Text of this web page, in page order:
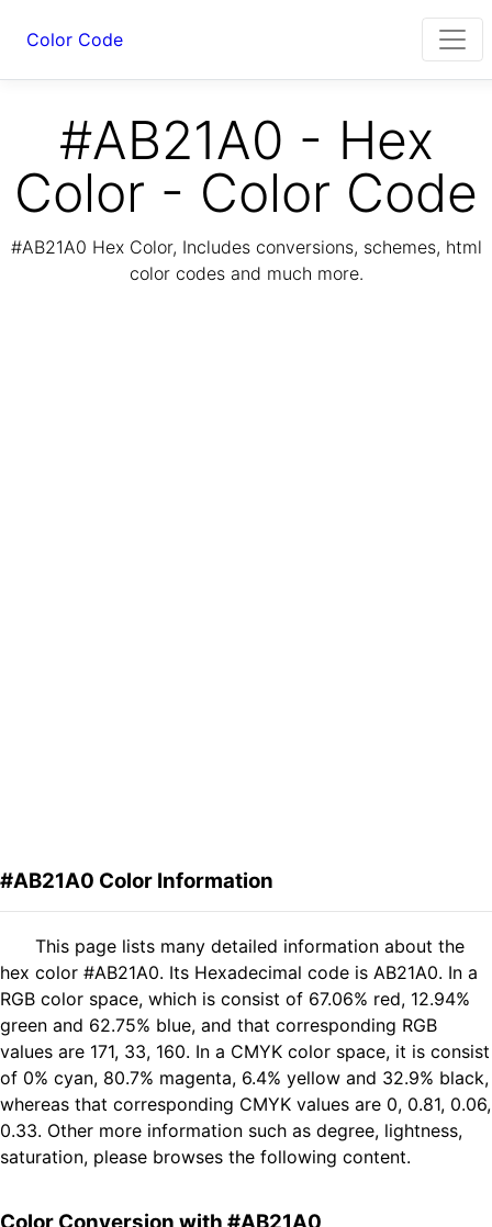
Color Code
#AB21A0 - Hex
Color - Color Code
#AB21A0 Hex Color, Includes conversions, schemes, html
color codes and much more.
#AB21A0 Color Information
This page lists many detailed information about the
hex color #AB21A0. Its Hexadecimal code is AB21A0. In a
RGB color space, which is consist of 67.06% red, 12.94%
green and 62.75% blue, and that corresponding RGB
values are 171, 33, 160. In a CMYK color space, it is consist
of 0% cyan, 80.7% magenta, 6.4% yellow and 32.9% black,
whereas that corresponding CMYK values are 0, 0.81, 0.06,
0.33. Other more information such as degree, lightness,
saturation, please browses the following content.